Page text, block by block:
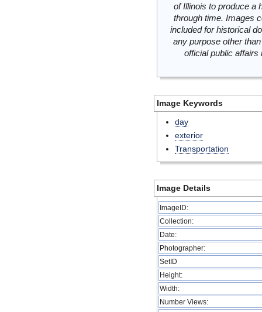
of Illinois to produce a
through time. Images
included for historical
any purpose other
official public
Image Keywords
day
exterior
Transportation
Image Details
ImageID:
Collection:
Date:
Photographer:
SetID
Height:
Width:
Number Views: